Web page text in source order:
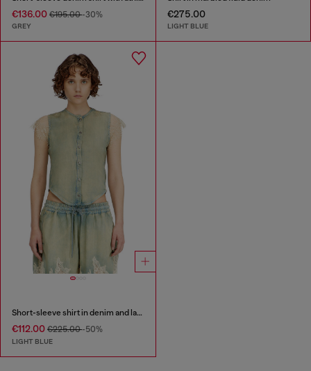
€136.00 €195.00-30%
GREY
€275.00
LIGHT BLUE
Short-sleeve shirt in denim and lace
€112.00 €225.00-50%
LIGHT BLUE